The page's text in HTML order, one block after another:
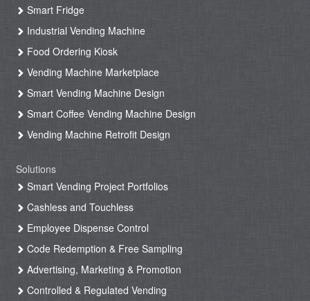
Smart Fridge
Industrial Vending Machine
Food Ordering Kiosk
Vending Machine Marketplace
Smart Vending Machine Design
Smart Coffee Vending Machine Design
Vending Machine Retrofit Design
Solutions
Smart Vending Project Portfolios
Cashless and Touchless
Employee Dispense Control
Code Redemption & Free Sampling
Advertising, Marketing & Promotion
Controlled & Regulated Vending